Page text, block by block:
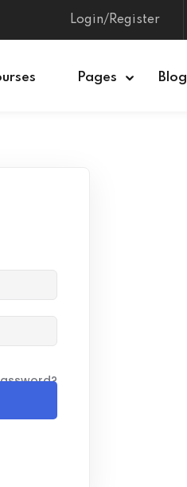
Login/Register
Pages Blog